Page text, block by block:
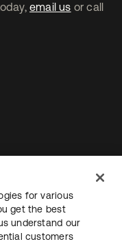
email us or call
for various
get the best
understand our
customers